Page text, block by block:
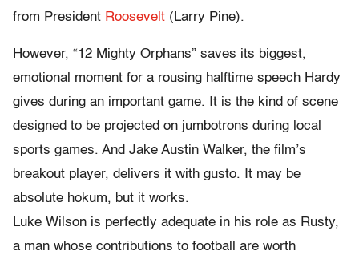
from President Roosevelt (Larry Pine).
However, “12 Mighty Orphans” saves its biggest,
emotional moment for a rousing halftime speech Hardy
gives during an important game. It is the kind of scene
designed to be projected on jumbotrons during local
sports games. And Jake Austin Walker, the film’s
breakout player, delivers it with gusto. It may be
absolute hokum, but it works.
Luke Wilson is perfectly adequate in his role as Rusty,
a man whose contributions to football are worth